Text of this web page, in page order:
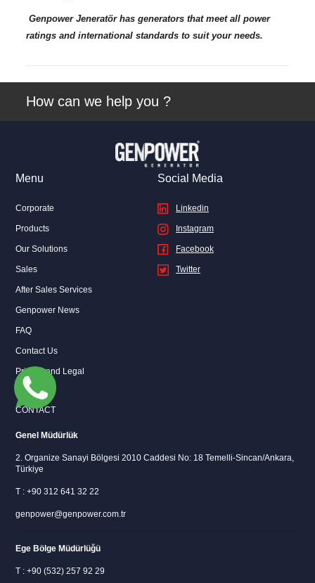
Linkedin
Instagram Twitter
Genpower Jeneratör has generators that meet all power
ratings and international standards to suit your needs.
How can we help you ?
Menu
Corporate
Products
Our Solutions
Sales
After Sales Services
Genpower News
FAQ
Contact Us
Privacy and Legal
Social Media
Linkedin
Instagram
Facebook
Twitter
CONTACT
Genel Müdürlük
2. Organize Sanayi Bölgesi 2010 Caddesi No: 18 Temelli-Sincan/Ankara,
Türkiye
T : +90 312 641 32 22
genpower@genpower.com.tr
Ege Bölge Müdürlüğü
T : +90 (532) 257 92 29